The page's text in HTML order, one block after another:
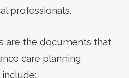
professionals.
are the documents that
care planning